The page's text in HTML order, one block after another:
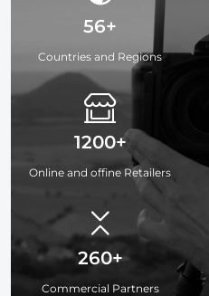
56+
Countries and Regions
1200+
Online and offine Retailers
260+
Commercial Partners